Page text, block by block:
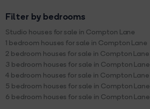
Filter by bedrooms
Studio houses for sale in Compton Lane
1 bedroom houses for sale in Compton Lane
2 bedroom houses for sale in Compton Lane
3 bedroom houses for sale in Compton Lane
4 bedroom houses for sale in Compton Lane
5 bedroom houses for sale in Compton Lane
6 bedroom houses for sale in Compton Lane